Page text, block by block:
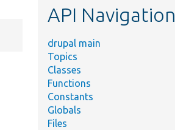
API Navigation
drupal main
Topics
Classes
Functions
Constants
Globals
Files